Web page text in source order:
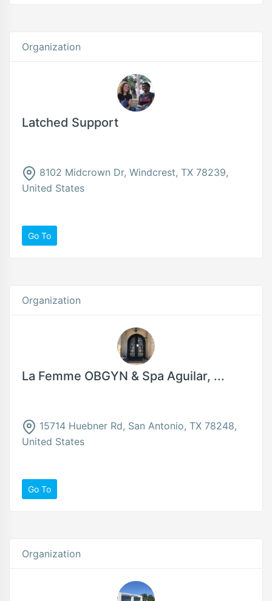
Organization
Latched Support
8102 Midcrown Dr, Windcrest, TX 78239,
United States
Go To
Organization
La Femme OBGYN & Spa Aguilar, ...
15714 Huebner Rd, San Antonio, TX 78248,
United States
Go To
Organization